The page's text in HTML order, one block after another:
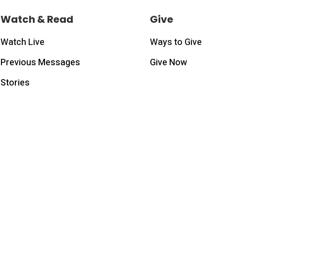
Watch & Read
Watch Live
Previous Messages
Stories
Give
Ways to Give
Give Now